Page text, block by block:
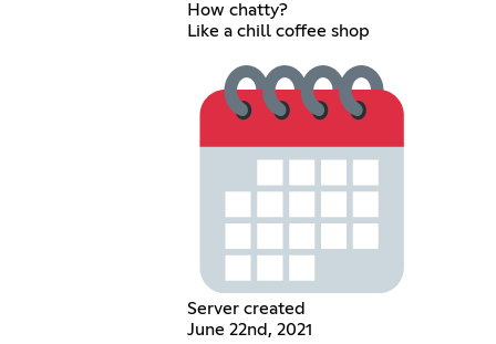
How chatty?
Like a chill coffee shop
Server created
June 22nd, 2021